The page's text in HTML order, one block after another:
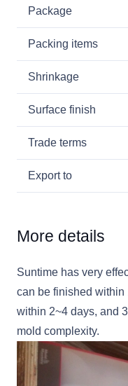
Package
Packing items
Shrinkage
Surface finish
Trade terms
Export to
More details
Suntime has very
can be finished within
within 2~4 days, and
mold complexity.